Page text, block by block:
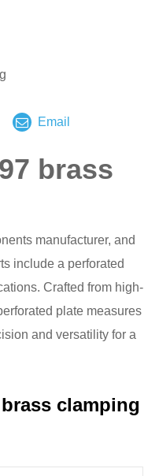
Email
brass
manufacturer, and
include a perforated
Crafted from high-
plate measures
and versatility for a
clamping